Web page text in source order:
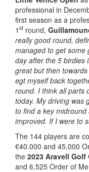
professional in
first season as a
1 st round,
really good round,
managed to get some
day after the 5 birdies
great but then
egt myself back
round. I think all parts
today. My driving was
to find a key
improved. If I were to
The 144 players are
€40.000 and 45,000
the 2023 Aravell Golf
and 6,525 Order of